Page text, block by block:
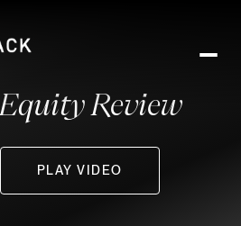
Equity Review
PLAY VIDEO